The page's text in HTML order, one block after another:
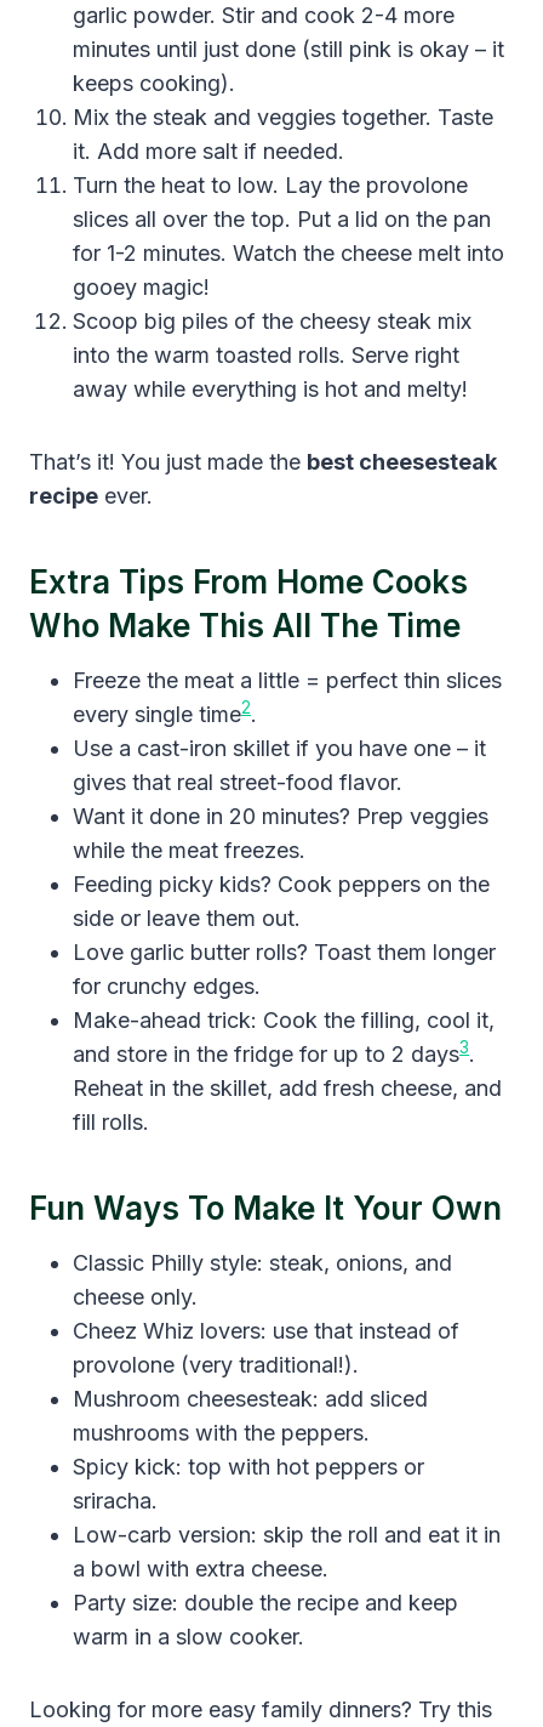
garlic powder. Stir and cook 2-4 more
minutes until just done (still pink is okay – it
keeps cooking).
Mix the steak and veggies together. Taste
it. Add more salt if needed.
Turn the heat to low. Lay the provolone
slices all over the top. Put a lid on the pan
for 1-2 minutes. Watch the cheese melt into
gooey magic!
Scoop big piles of the cheesy steak mix
into the warm toasted rolls. Serve right
away while everything is hot and melty!
That’s it! You just made the best cheesesteak
recipe ever.
Extra Tips From Home Cooks
Who Make This All The Time
Freeze the meat a little = perfect thin slices
every single time2.
Use a cast-iron skillet if you have one – it
gives that real street-food flavor.
Want it done in 20 minutes? Prep veggies
while the meat freezes.
Feeding picky kids? Cook peppers on the
side or leave them out.
Love garlic butter rolls? Toast them longer
for crunchy edges.
Make-ahead trick: Cook the filling, cool it,
and store in the fridge for up to 2 days3.
Reheat in the skillet, add fresh cheese, and
fill rolls.
Fun Ways To Make It Your Own
Classic Philly style: steak, onions, and
cheese only.
Cheez Whiz lovers: use that instead of
provolone (very traditional!).
Mushroom cheesesteak: add sliced
mushrooms with the peppers.
Spicy kick: top with hot peppers or
sriracha.
Low-carb version: skip the roll and eat it in
a bowl with extra cheese.
Party size: double the recipe and keep
warm in a slow cooker.
Looking for more easy family dinners? Try this